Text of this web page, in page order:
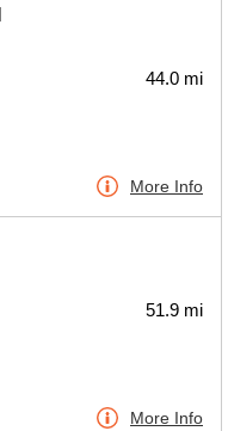
44.0 mi
More Info
51.9 mi
More Info